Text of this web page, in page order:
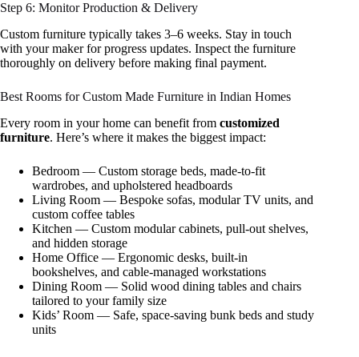
Step 6: Monitor Production & Delivery
Custom furniture typically takes 3–6 weeks. Stay in touch
with your maker for progress updates. Inspect the furniture
thoroughly on delivery before making final payment.
Best Rooms for Custom Made Furniture in Indian Homes
Every room in your home can benefit from customized
furniture. Here’s where it makes the biggest impact:
Bedroom — Custom storage beds, made-to-fit
wardrobes, and upholstered headboards
Living Room — Bespoke sofas, modular TV units, and
custom coffee tables
Kitchen — Custom modular cabinets, pull-out shelves,
and hidden storage
Home Office — Ergonomic desks, built-in
bookshelves, and cable-managed workstations
Dining Room — Solid wood dining tables and chairs
tailored to your family size
Kids’ Room — Safe, space-saving bunk beds and study
units